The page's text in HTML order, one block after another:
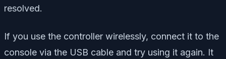
resolved.
If you use the controller wirelessly, connect it to the
console via the USB cable and try using it again. It